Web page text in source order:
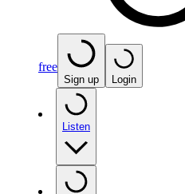
free
Sign up Login
Listen